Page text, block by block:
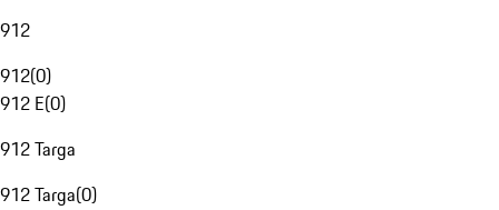
912
912(0)
912 E(0)
912 Targa
912 Targa(0)